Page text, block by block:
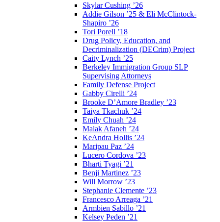
Skylar Cushing ’26
Addie Gilson ’25 & Eli McClintock-
Shapiro ’26
Tori Porell ’18
Drug Policy, Education, and
Decriminalization (DECrim) Project
Caity Lynch ’25
Berkeley Immigration Group SLP
Supervising Attorneys
Family Defense Project
Gabby Cirelli ’24
Brooke D’Amore Bradley ’23
Taiya Tkachuk ’24
Emily Chuah ’24
Malak Afaneh ’24
KeAndra Hollis ’24
Maripau Paz ’24
Lucero Cordova ’23
Bharti Tyagi ’21
Benji Martinez ’23
Will Morrow ’23
Stephanie Clemente ’23
Francesco Arreaga ’21
Armbien Sabillo ’21
Kelsey Peden ’21